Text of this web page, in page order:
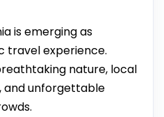
is emerging as
travel experience.
nature, local
and unforgettable